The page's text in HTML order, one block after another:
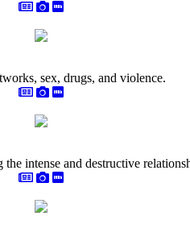
sex, drugs, and violence.
intense and destructive